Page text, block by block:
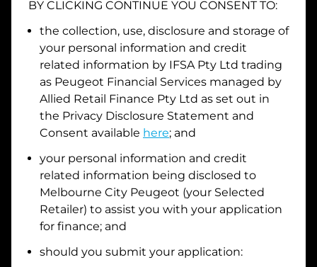
I hold a valid Australian Driver Licence
Why is it important to provide my Licence Number?
Australian Driver Licence Number
Do you own land or a property?
Yes
No
What do we consider property?
Residential address
BY CLICKING CONTINUE YOU CONSENT TO:
the collection, use, disclosure and storage of
your personal information and credit
related information by IFSA Pty Ltd trading
as Peugeot Financial Services managed by
Allied Retail Finance Pty Ltd as set out in
the Privacy Disclosure Statement and
Consent available here; and
your personal information and credit
related information being disclosed to
Melbourne City Peugeot (your Selected
Retailer) to assist you with your application
for finance; and
should you submit your application: